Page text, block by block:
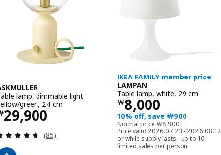
lamp, dimmable light
green, 24 cm
29,900￦ 29900
Review: 4.6 out of 5 stars. Total reviews:
(85)
IKEA FAMILY member price
LAMPAN
Table lamp, white, 29 cm
￦8,000
Price ￦ 8000
10% off, save ￦900
Normal price ￦8,900
Normal price ￦ 8900
Price valid 2026.07.23 - 2026.08.12
or while supply lasts - up to 10
limited sales per person